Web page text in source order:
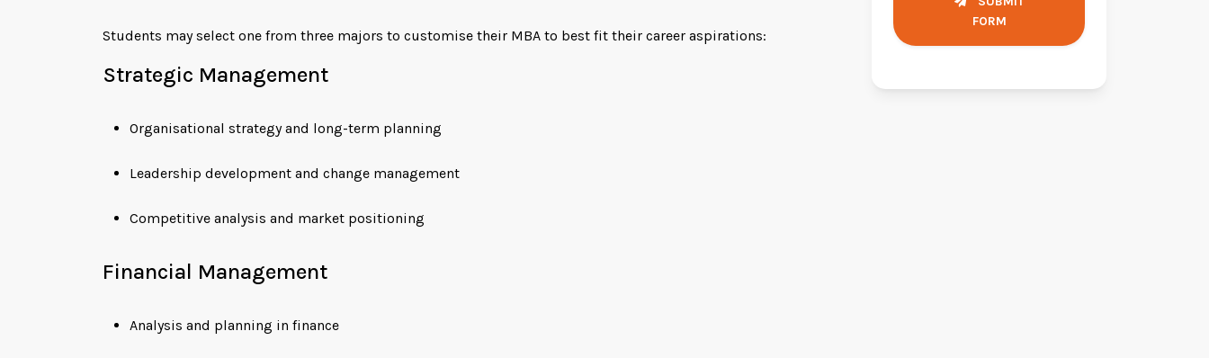
Students may select one from three majors to customise their MBA to best fit their career aspirations:
Strategic Management
Organisational strategy and long-term planning
Leadership development and change management
Competitive analysis and market positioning
Financial Management
Analysis and planning in finance
FORM